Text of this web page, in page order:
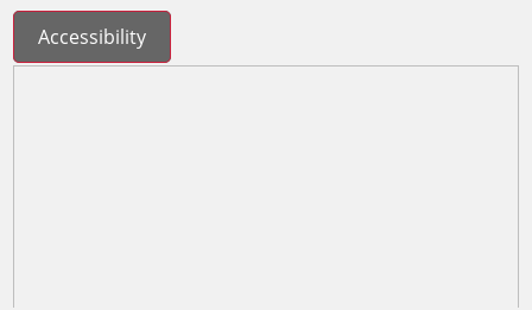
Accessibility